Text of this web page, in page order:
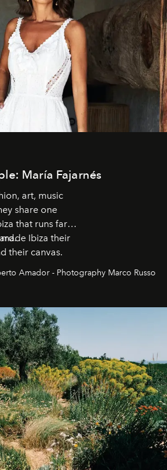
María Fajarnés
art, music
share one
that runs far
Ibiza their
their canvas.
Amador - Photography Marco Russo